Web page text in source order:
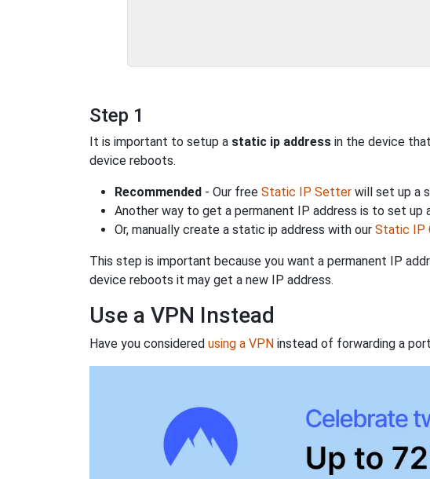
Step 1
It is important to setup a static ip address in the device
device reboots.
Recommended - Our free Static IP Setter will set up a
Another way to get a permanent IP address is to set up
Or, manually create a static ip address with our Static IP
This step is important because you want a permanent IP
device reboots it may get a new IP address.
Use a VPN Instead
Have you considered using a VPN instead of forwarding a